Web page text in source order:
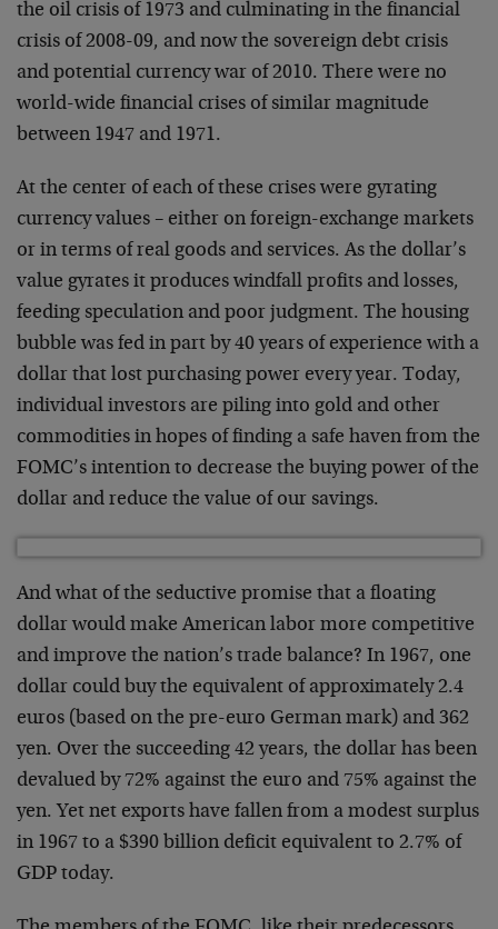
the oil crisis of 1973 and culminating in the financial
crisis of 2008-09, and now the sovereign debt crisis
and potential currency war of 2010. There were no
world-wide financial crises of similar magnitude
between 1947 and 1971.
At the center of each of these crises were gyrating
currency values – either on foreign-exchange markets
or in terms of real goods and services. As the dollar’s
value gyrates it produces windfall profits and losses,
feeding speculation and poor judgment. The housing
bubble was fed in part by 40 years of experience with a
dollar that lost purchasing power every year. Today,
individual investors are piling into gold and other
commodities in hopes of finding a safe haven from the
FOMC’s intention to decrease the buying power of the
dollar and reduce the value of our savings.
And what of the seductive promise that a floating
dollar would make American labor more competitive
and improve the nation’s trade balance? In 1967, one
dollar could buy the equivalent of approximately 2.4
euros (based on the pre-euro German mark) and 362
yen. Over the succeeding 42 years, the dollar has been
devalued by 72% against the euro and 75% against the
yen. Yet net exports have fallen from a modest surplus
in 1967 to a $390 billion deficit equivalent to 2.7% of
GDP today.